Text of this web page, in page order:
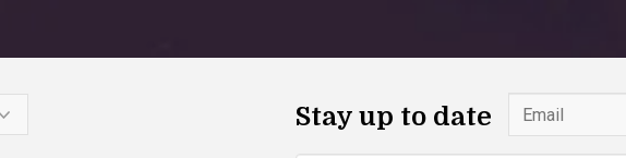
Stay up to date